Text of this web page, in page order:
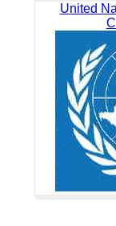
United